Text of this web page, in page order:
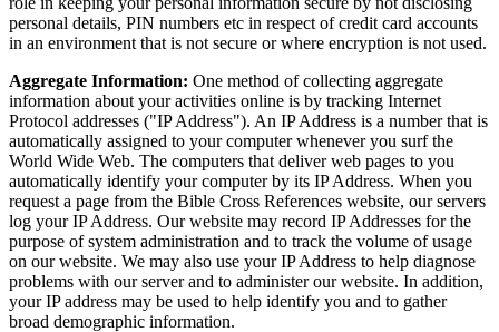
personal details, PIN numbers etc in respect of credit card accounts
in an environment that is not secure or where encryption is not used.
Aggregate Information: One method of collecting aggregate
information about your activities online is by tracking Internet
Protocol addresses ("IP Address"). An IP Address is a number that is
automatically assigned to your computer whenever you surf the
World Wide Web. The computers that deliver web pages to you
automatically identify your computer by its IP Address. When you
request a page from the Bible Cross References website, our servers
log your IP Address. Our website may record IP Addresses for the
purpose of system administration and to track the volume of usage
on our website. We may also use your IP Address to help diagnose
problems with our server and to administer our website. In addition,
your IP address may be used to help identify you and to gather
broad demographic information.